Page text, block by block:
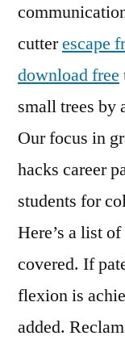
cutterescape
download free
small trees by
Our focus in
hacks career
students for
Here’s a list
covered. If
flexion is
added.